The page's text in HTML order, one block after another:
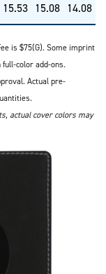
15.53 15.08 14.08
is $75(G). Some imprint
color add-ons.
Actual pre-
actual cover colors may